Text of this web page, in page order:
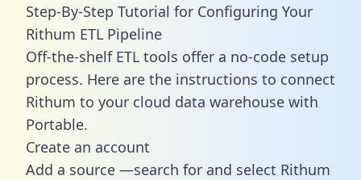
Step-By-Step Tutorial for Configuring Your
Rithum ETL Pipeline
Off-the-shelf ETL tools offer a no-code setup
process. Here are the instructions to connect
Rithum to your cloud data warehouse with
Portable.
Create an account
Add a source —search for and select Rithum